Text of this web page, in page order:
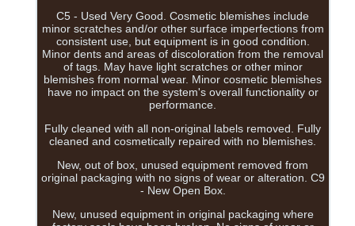
C5 - Used Very Good. Cosmetic blemishes include
minor scratches and/or other surface imperfections from
consistent use, but equipment is in good condition.
Minor dents and areas of discoloration from the removal
of tags. May have light scratches or other minor
blemishes from normal wear. Minor cosmetic blemishes
have no impact on the system's overall functionality or
performance.
Fully cleaned with all non-original labels removed. Fully
cleaned and cosmetically repaired with no blemishes.
New, out of box, unused equipment removed from
original packaging with no signs of wear or alteration. C9
- New Open Box.
New, unused equipment in original packaging where